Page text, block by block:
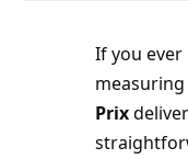
If you
Prix